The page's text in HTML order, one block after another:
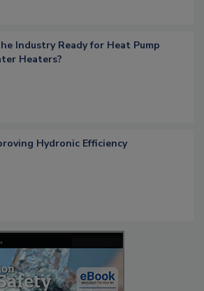
Industry Ready for Heat Pump
Heaters?
Hydronic Efficiency